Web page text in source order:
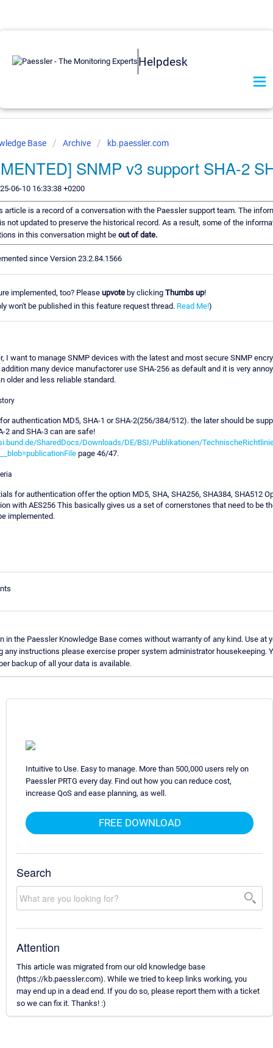
Helpdesk
Base Archive kb.paessler.com
SNMP v3 support SHA-2
06-10 16:33:38 +0200
article is a record of a conversation with the Paessler support team. The
not updated to preserve the historical record. As a result, some of the
in this conversation might be out of date.
since Version 23.2.84.1566
implemented, too? Pleaseupvoteby clicking Thumbs up!
won't be published in this feature request thread. Read Me!)
I want to manage SNMP devices with the latest and most secure SNMP
many device manufactorer use SHA-256 as default and it is very
older and less reliable standard.
authentication MD5, SHA-1 or SHA-2(256/384/512). the later should be
2 and SHA-3 can are safe!
SharedDocs/Downloads/DE/BSI/Publikationen/
page 46/47.
for authentication offer the option MD5, SHA, SHA256, SHA384, SHA512
with AES256 This basically gives us a set of cornerstones that need to be
implemented.
in the Paessler Knowledge Base comes without warranty of any kind. Use at
any instructions please exercise proper system administrator housekeeping.
backup of all your data is available.
Intuitive to Use. Easy to manage. More than 500,000 users rely on
Paessler PRTG every day. Find out how you can reduce cost,
increase QoS and ease planning, as well.
FREE DOWNLOAD
Search
Attention
This article was migrated from our old knowledge base
(https://kb.paessler.com). While we tried to keep links working, you
may end up in a dead end. If you do so, please report them with a ticket
so we can fix it. Thanks! :)